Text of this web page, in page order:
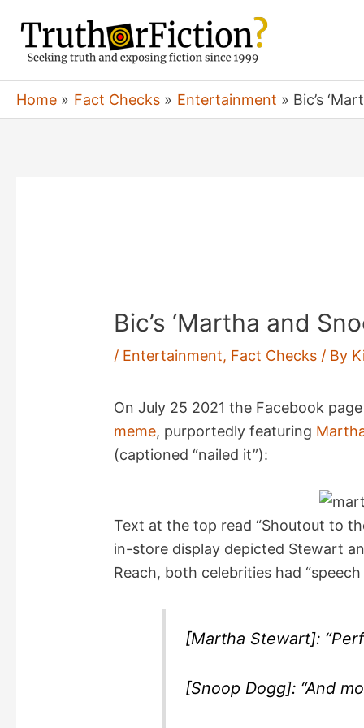
content
Home Fact Checks Entertainment Bic’s
Bic’s ‘Martha and
/ Entertainment, Fact Checks / By
On July 25 2021 the Facebook
meme, purportedly featuring
(captioned “nailed it”):
Text at the top read “Shoutout to
in-store display depicted Stewart
Reach, both celebrities had “speech
[Martha Stewart]:
[Snoop Dogg]: “And